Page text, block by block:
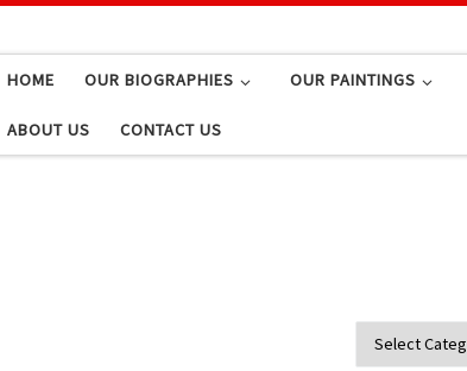
HOME OUR BIOGRAPHIES OUR PAINTINGS
ABOUT US CONTACT US